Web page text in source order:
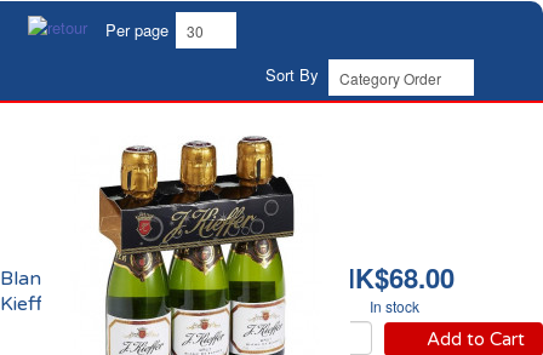
Per page
Sort By
HK$68.00
In stock
Add to Cart
Blanc de Blancs Brut
Kieffer